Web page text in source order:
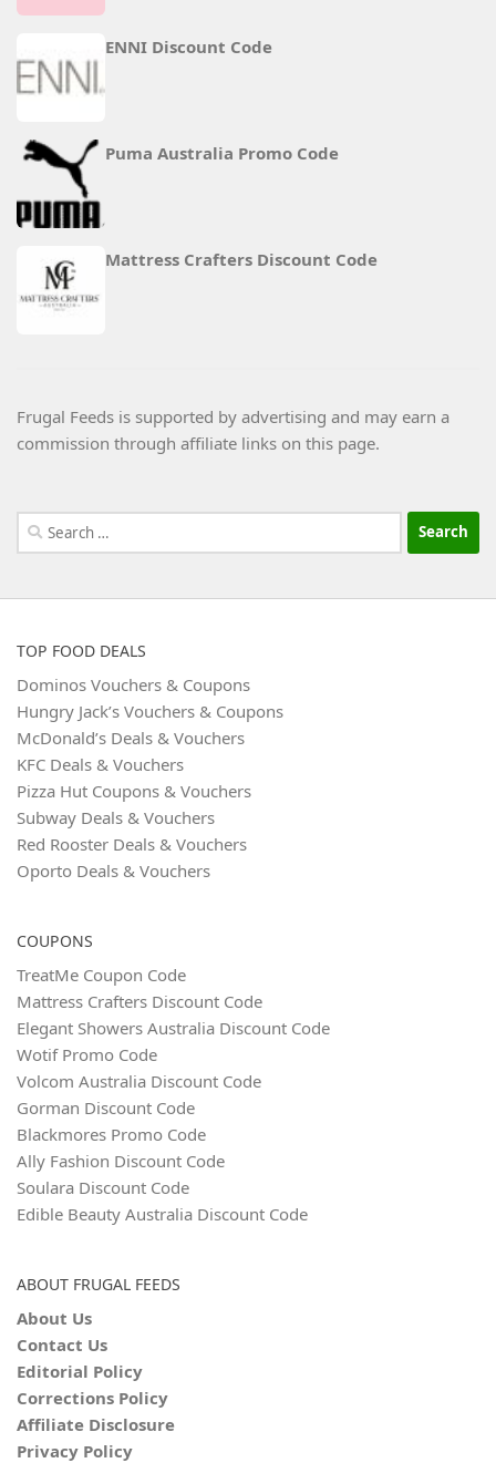
ENNI Discount Code
Puma Australia Promo Code
Mattress Crafters Discount Code
Frugal Feeds is supported by advertising and may earn a
commission through affiliate links on this page.
Search
for:
TOP FOOD DEALS
Dominos Vouchers & Coupons
Hungry Jack’s Vouchers & Coupons
McDonald’s Deals & Vouchers
KFC Deals & Vouchers
Pizza Hut Coupons & Vouchers
Subway Deals & Vouchers
Red Rooster Deals & Vouchers
Oporto Deals & Vouchers
COUPONS
TreatMe Coupon Code
Mattress Crafters Discount Code
Elegant Showers Australia Discount Code
Wotif Promo Code
Volcom Australia Discount Code
Gorman Discount Code
Blackmores Promo Code
Ally Fashion Discount Code
Soulara Discount Code
Edible Beauty Australia Discount Code
ABOUT FRUGAL FEEDS
About Us
Contact Us
Editorial Policy
Corrections Policy
Affiliate Disclosure
Privacy Policy